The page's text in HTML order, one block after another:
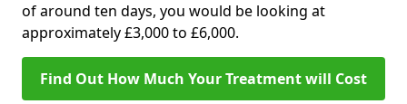
of around ten days, you would be looking at
approximately £3,000 to £6,000.
Find Out How Much Your Treatment will Cost